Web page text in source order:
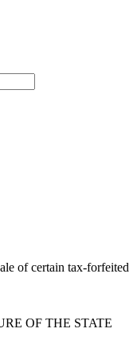
of certain tax-forfeited
OF THE STATE